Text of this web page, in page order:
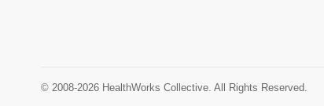
© 2008-2026 HealthWorks Collective. All Rights Reserved.